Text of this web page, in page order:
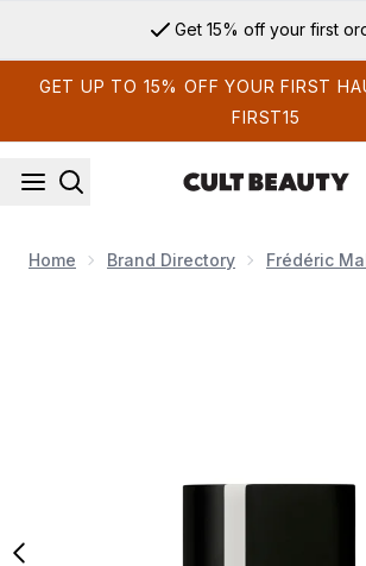
Get 15% off your first
GET UP TO 15% OFF YOUR FIRST
FIRST15
Home Brand Directory Frédéric